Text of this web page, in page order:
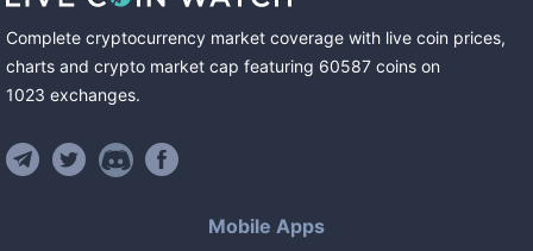
Complete cryptocurrency market coverage with live coin prices,
charts and crypto market cap featuring 60587 coins on
1023 exchanges.
Mobile Apps